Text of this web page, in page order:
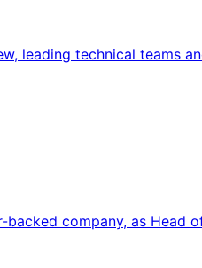
leading technical teams
company, as Head